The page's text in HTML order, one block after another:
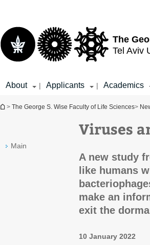
The
Tel Aviv
About | Applicants | Academics
You are here
> The George S. Wise Faculty of Life Sciences>
Main
Viruses
A new study
like humans
make an
exit the
10 January 2022